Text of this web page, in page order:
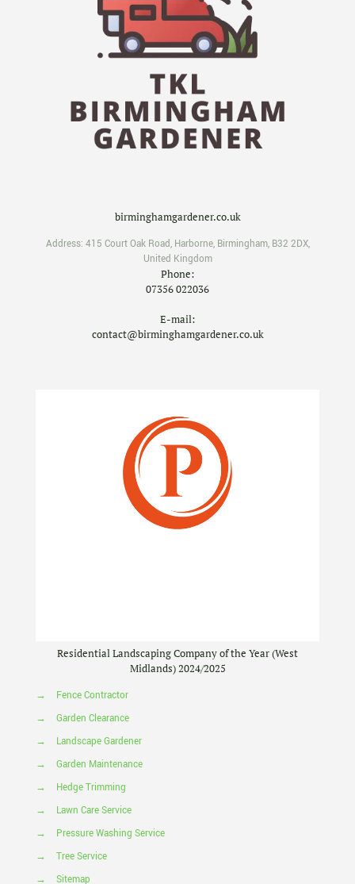
birminghamgardener.co.uk
Address: 415 Court Oak Road, Harborne, Birmingham, B32 2DX,
United Kingdom
Phone:
07356 022036
E-mail:
contact@birminghamgardener.co.uk
Residential Landscaping Company of the Year (West
Midlands) 2024/2025
→
Fence Contractor
→
Garden Clearance
→
Landscape Gardener
→
Garden Maintenance
→
Hedge Trimming
→
Lawn Care Service
→
Pressure Washing Service
→
Tree Service
→
Sitemap